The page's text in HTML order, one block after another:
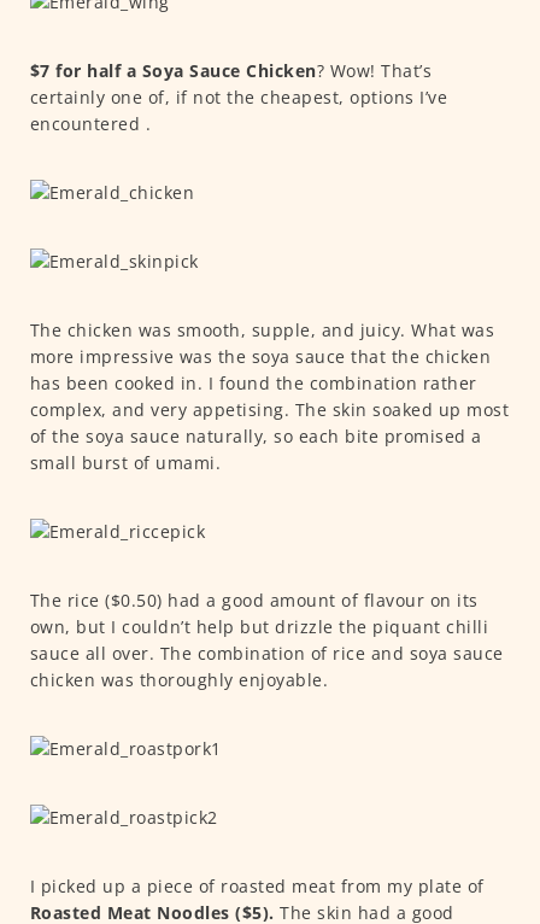
$7 for half a Soya Sauce Chicken? Wow! That’s
certainly one of, if not the cheapest, options I’ve
encountered .
The chicken was smooth, supple, and juicy. What was
more impressive was the soya sauce that the chicken
has been cooked in. I found the combination rather
complex, and very appetising. The skin soaked up most
of the soya sauce naturally, so each bite promised a
small burst of umami.
The rice ($0.50) had a good amount of flavour on its
own, but I couldn’t help but drizzle the piquant chilli
sauce all over. The combination of rice and soya sauce
chicken was thoroughly enjoyable.
I picked up a piece of roasted meat from my plate of
Roasted Meat Noodles ($5). The skin had a good